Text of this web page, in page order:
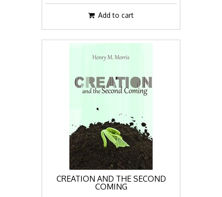
Add to cart
CREATION AND THE SECOND
COMING